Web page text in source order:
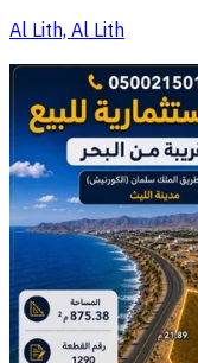
Al Lith, Al Lith